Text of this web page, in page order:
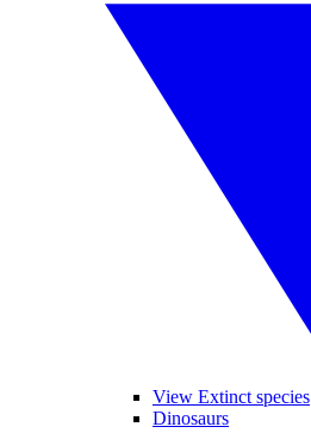
View Extinct species
Dinosaurs